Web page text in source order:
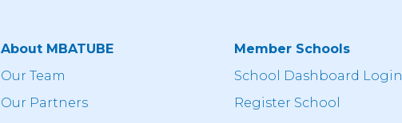
About MBATUBE
Our Team
Our Partners
Member Schools
School Dashboard Login
Register School